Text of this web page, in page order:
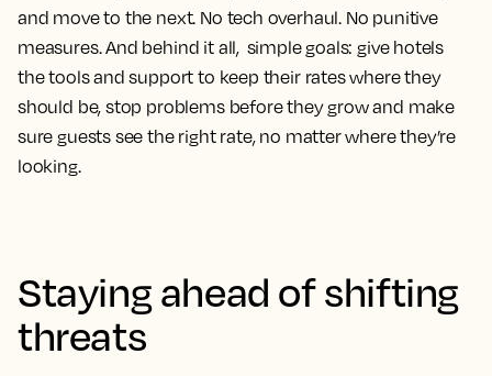
and move to the next. No tech overhaul. No punitive
measures. And behind it all, simple goals: give hotels
the tools and support to keep their rates where they
should be, stop problems before they grow and make
sure guests see the right rate, no matter where they’re
looking.
Staying ahead of shifting
threats